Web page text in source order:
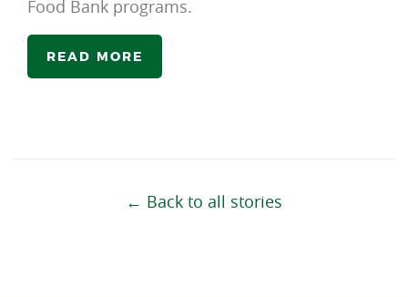
Food Bank programs.
READ MORE
← Back to all stories